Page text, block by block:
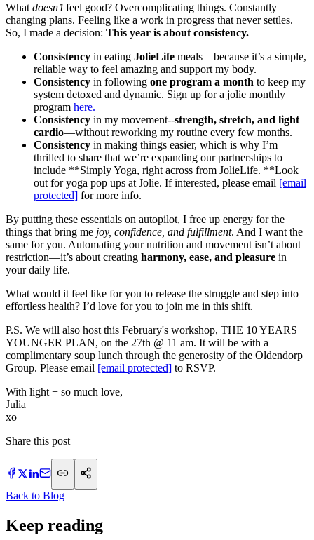
What doesn’tfeel good? Overcomplicating things. Constantly
changing plans. Feeling like a work in progress that never settles.
So, I made a decision: This year is about consistency.
Consistency in eating JolieLife meals—because it’s a simple,
reliable way to feel amazing and support my body.
Consistency in following one program a month to keep my
system detoxed and dynamic. Sign up for a jolie monthly
program here.
Consistency in my movement--strength, stretch, and light
cardio—without reworking my routine every few months.
Consistency in making things easier, which is why I’m
thrilled to share that we’re expanding our partnerships to
include **Simply Yoga, right across from JolieLife. **Look
out for yoga pop ups at Jolie. If interested, please email [email
protected] for more info.
By putting these essentials on autopilot, I free up energy for the
things that bring me joy, confidence, and fulfillment. And I want the
same for you. Automating your nutrition and movement isn’t about
restriction—it’s about creating harmony, ease, and pleasure in
your daily life.
What would it feel like for you to release the struggle and step into
effortless health? I’d love for you to join me in this shift.
P.S. We will also host this February's workshop, THE 10 YEARS
YOUNGER PLAN, on the 27th @ 11 am. It will be with a
complimentary soup lunch through the generosity of the Oldendorp
Group. Please email [email protected] to RSVP.
With light + so much love,
Julia
xo
Share this post
Back to Blog
Keep reading